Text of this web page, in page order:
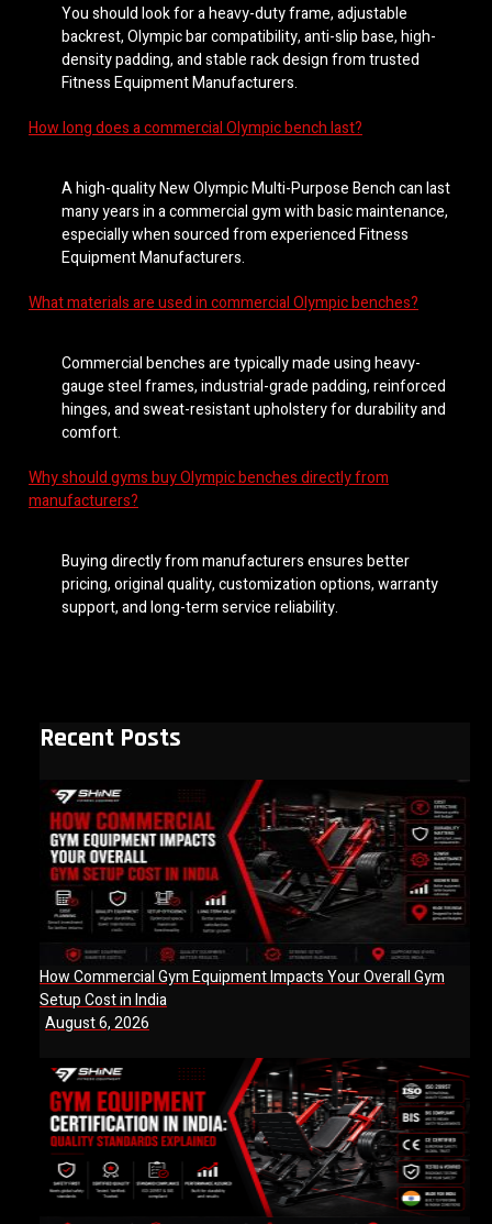
You should look for a heavy-duty frame, adjustable
backrest, Olympic bar compatibility, anti-slip base, high-
density padding, and stable rack design from trusted
Fitness Equipment Manufacturers.
How long does a commercial Olympic bench last?
A high-quality New Olympic Multi-Purpose Bench can last
many years in a commercial gym with basic maintenance,
especially when sourced from experienced Fitness
Equipment Manufacturers.
What materials are used in commercial Olympic benches?
Commercial benches are typically made using heavy-
gauge steel frames, industrial-grade padding, reinforced
hinges, and sweat-resistant upholstery for durability and
comfort.
Why should gyms buy Olympic benches directly from
manufacturers?
Buying directly from manufacturers ensures better
pricing, original quality, customization options, warranty
support, and long-term service reliability.
Recent Posts
How Commercial Gym Equipment Impacts Your Overall Gym
Setup Cost in India
August 6, 2026